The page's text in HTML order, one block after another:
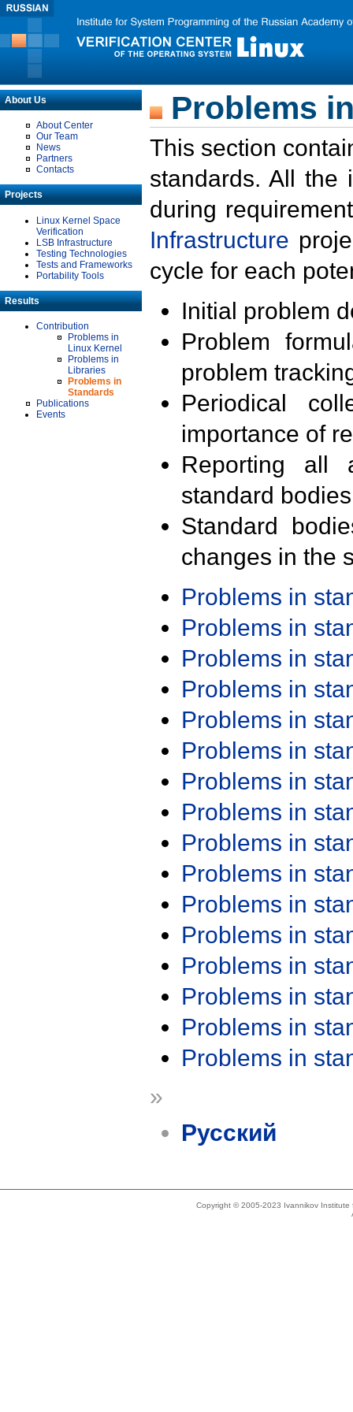
About Us
About Center
Our Team
News
Partners
Contacts
Projects
Linux Kernel Space
Verification
LSB Infrastructure
Testing Technologies
Tests and Frameworks
Portability Tools
Results
Contribution
Problems in
Linux Kernel
Problems in
Libraries
Problems in
Standards
Publications
Events
Problems
This section
standards. All the
during
Infrastructure
cycle for each
Initial problem
Problem
problem
Periodical
importance of
Reporting all
standard
Standard
changes in the
Problems in
Problems in
Problems in
Problems in
Problems in
Problems in
Problems in
Problems in
Problems in
Problems in
Problems in
Problems in
Problems in
Problems in
Problems in
Problems in
»
Русский
Copyright © 2005-2023 Ivannikov Institute